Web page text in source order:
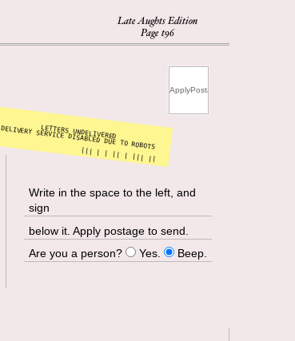
Late Aughts Edition
Page t96
LETTERS UNDELIVERED
DELIVERY SERVICE DISABLED DUE TO ROBOTS
||| | | || | ||| ||
Write in the space to the left, and
sign
below it. Apply postage to send.
Are you a person?
Yes. Beep.